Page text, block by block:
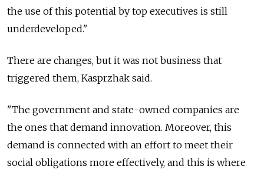
the use of this potential by top executives is still
underdeveloped."
There are changes, but it was not business that
triggered them, Kasprzhak said.
"The government and state-owned companies are
the ones that demand innovation. Moreover, this
demand is connected with an effort to meet their
social obligations more effectively, and this is where